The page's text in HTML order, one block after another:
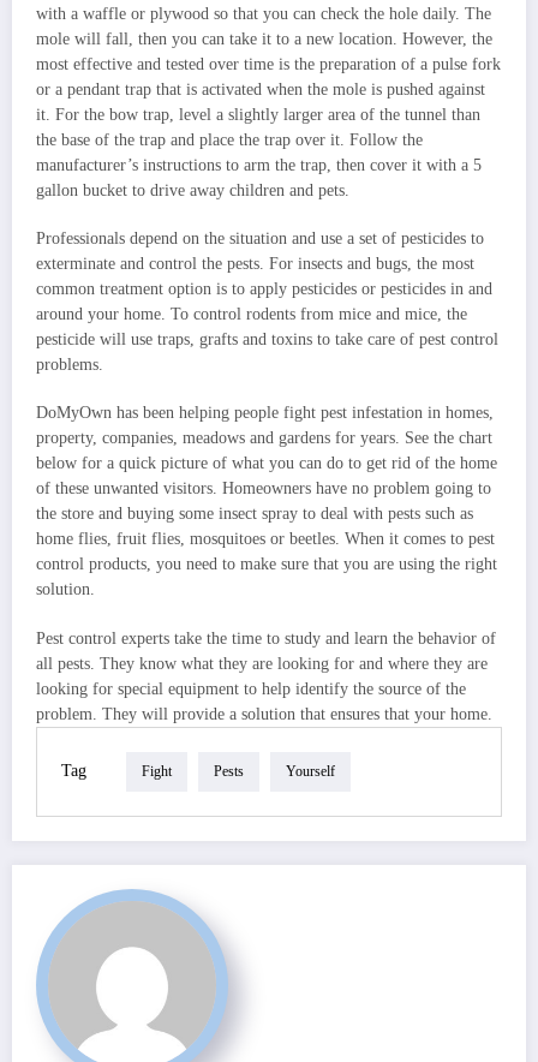
with a waffle or plywood so that you can check the hole daily. The
mole will fall, then you can take it to a new location. However, the
most effective and tested over time is the preparation of a pulse fork
or a pendant trap that is activated when the mole is pushed against
it. For the bow trap, level a slightly larger area of the tunnel than
the base of the trap and place the trap over it. Follow the
manufacturer’s instructions to arm the trap, then cover it with a 5
gallon bucket to drive away children and pets.
Professionals depend on the situation and use a set of pesticides to
exterminate and control the pests. For insects and bugs, the most
common treatment option is to apply pesticides or pesticides in and
around your home. To control rodents from mice and mice, the
pesticide will use traps, grafts and toxins to take care of pest control
problems.
DoMyOwn has been helping people fight pest infestation in homes,
property, companies, meadows and gardens for years. See the chart
below for a quick picture of what you can do to get rid of the home
of these unwanted visitors. Homeowners have no problem going to
the store and buying some insect spray to deal with pests such as
home flies, fruit flies, mosquitoes or beetles. When it comes to pest
control products, you need to make sure that you are using the right
solution.
Pest control experts take the time to study and learn the behavior of
all pests. They know what they are looking for and where they are
looking for special equipment to help identify the source of the
problem. They will provide a solution that ensures that your home.
Tag Fight Pests Yourself